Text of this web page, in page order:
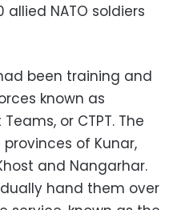
allied NATO soldiers
been training and
known as
or CTPT. The
of Kunar,
and Nangarhar.
hand them over